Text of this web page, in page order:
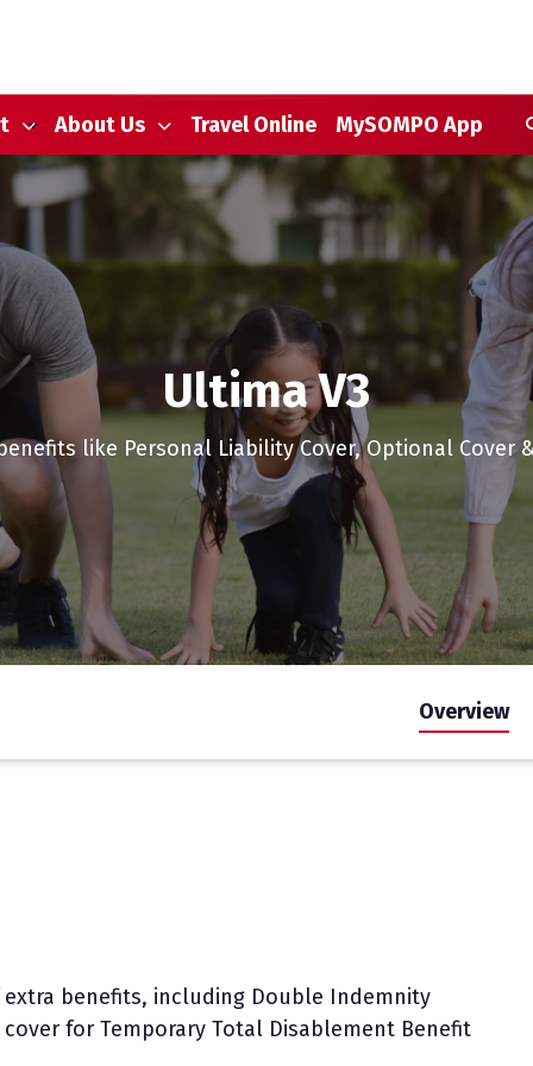
About Us Travel Online MySOMPO App
Ultima V3
like Personal Liability Cover, Optional Cover
Overview
benefits, including Double Indemnity
for Temporary Total Disablement Benefit